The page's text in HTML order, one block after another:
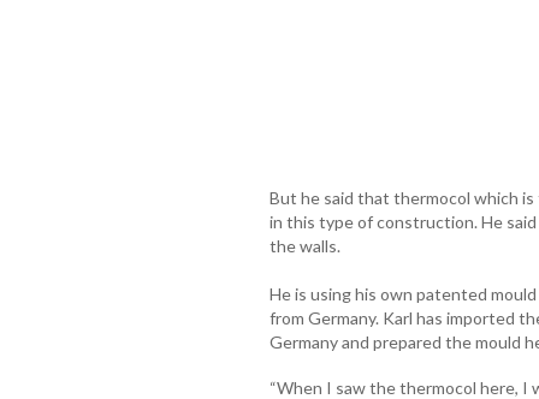
But he said that thermocol which
in this type of construction. He
the walls.
He is using his own patented
from Germany. Karl has imported
Germany and prepared the mould
“When I saw the thermocol here, I